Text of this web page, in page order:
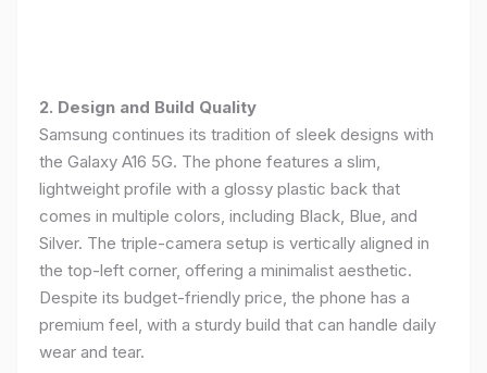
2. Design and Build Quality
Samsung continues its tradition of sleek designs with
the Galaxy A16 5G. The phone features a slim,
lightweight profile with a glossy plastic back that
comes in multiple colors, including Black, Blue, and
Silver. The triple-camera setup is vertically aligned in
the top-left corner, offering a minimalist aesthetic.
Despite its budget-friendly price, the phone has a
premium feel, with a sturdy build that can handle daily
wear and tear.